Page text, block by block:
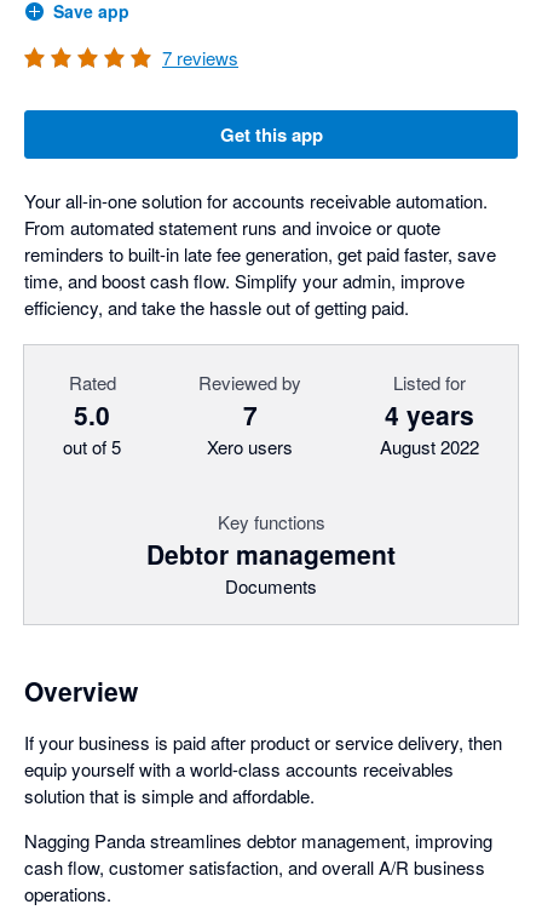
Save app
7 reviews
Get this app
Your all-in-one solution for accounts receivable automation.
From automated statement runs and invoice or quote
reminders to built-in late fee generation, get paid faster, save
time, and boost cash flow. Simplify your admin, improve
efficiency, and take the hassle out of getting paid.
Rated
5.0
out of 5
Reviewed by
7
Xero users
Listed for
4 years
August 2022
Key functions
Debtor management
Documents
Overview
If your business is paid after product or service delivery, then
equip yourself with a world-class accounts receivables
solution that is simple and affordable.
Nagging Panda streamlines debtor management, improving
cash flow, customer satisfaction, and overall A/R business
operations.